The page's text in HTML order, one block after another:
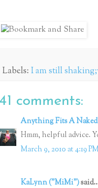
Labels:I am still
comments:
Anything Fits A
Hmm, helpful advice.
March 9, 2010 at 4:19
KaLynn ("MiMi")